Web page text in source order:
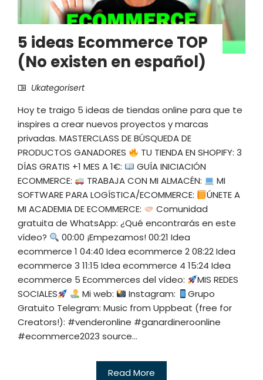
5 ideas Ecommerce TOP
(No existen en español)
Ukategorisert
Hoy te traigo 5 ideas de tiendas online para que te
inspires a crear nuevos proyectos y marcas
privadas. MASTERCLASS DE BÚSQUEDA DE
PRODUCTOS GANADORES
TU TIENDA EN SHOPIFY: 3
DÍAS GRATIS +1 MES A 1€:
GUÍA INICIACIÓN
ECOMMERCE:
TRABAJA CON MI ALMACÉN:
MI
SOFTWARE PARA LOGÍSTICA/ECOMMERCE:
ÚNETE A
MI ACADEMIA DE ECOMMERCE:
Comunidad
gratuita de WhatsApp: ¿Qué encontrarás en este
vídeo?
00:00 ¡Empezamos! 00:21 Idea
ecommerce 1 04:40 Idea ecommerce 2 08:22 Idea
ecommerce 3 11:15 Idea ecommerce 4 15:24 Idea
ecommerce 5 Ecommerces del vídeo:
MIS REDES
SOCIALES
Mi web: Instagram:
Grupo
Gratuito Telegram: Music from Uppbeat (free for
Creators!): #venderonline #ganardineroonline
#ecommerce2023 source...
Read More